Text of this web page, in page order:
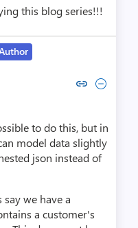
this blog series!!!
Copy link to comment by Tim
Collapse comment by
to do this, but in
model data slightly
json instead of
say we have a
a customer's